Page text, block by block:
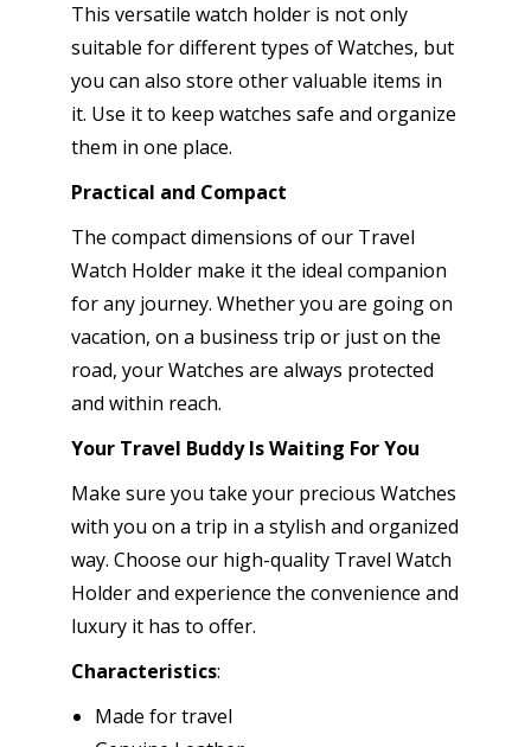
This versatile watch holder is not only
suitable for different types of Watches, but
you can also store other valuable items in
it. Use it to keep watches safe and organize
them in one place.
Practical and Compact
The compact dimensions of our Travel
Watch Holder make it the ideal companion
for any journey. Whether you are going on
vacation, on a business trip or just on the
road, your Watches are always protected
and within reach.
Your Travel Buddy Is Waiting For You
Make sure you take your precious Watches
with you on a trip in a stylish and organized
way. Choose our high-quality Travel Watch
Holder and experience the convenience and
luxury it has to offer.
Characteristics:
Made for travel